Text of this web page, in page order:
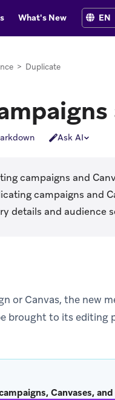
What's New
> Duplicate
Ask AI
campaigns and
campaigns and
details and audience
or Canvas, the new
brought to its editing
Canvases,